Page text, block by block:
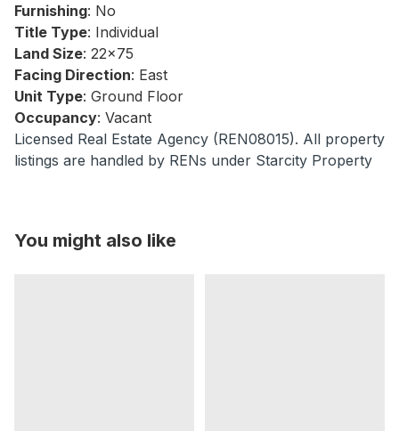
Furnishing: No
Title Type: Individual
Land Size: 22x75
Facing Direction: East
Unit Type: Ground Floor
Occupancy: Vacant
Licensed Real Estate Agency (REN08015). All property
listings are handled by RENs under Starcity Property
You might also like